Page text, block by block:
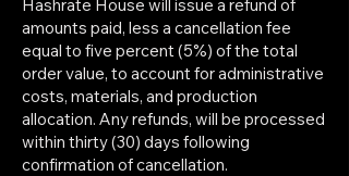
Hashrate House will issue a refund of
amounts paid, less a cancellation fee
equal to five percent (5%) of the total
order value, to account for administrative
costs, materials, and production
allocation. Any refunds, will be processed
within thirty (30) days following
confirmation of cancellation.